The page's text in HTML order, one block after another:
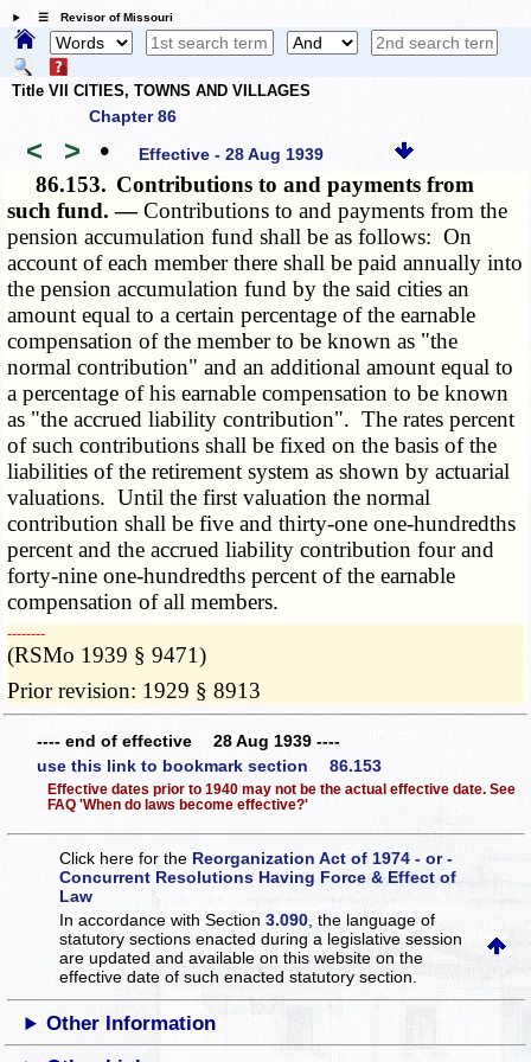
☰ Revisor of Missouri
Title VII CITIES, TOWNS AND VILLAGES
Chapter 86
< > • Effective - 28 Aug 1939
86.153. Contributions to and payments from
such fund. —Contributions to and payments from the
pension accumulation fund shall be as follows: On
account of each member there shall be paid annually into
the pension accumulation fund by the said cities an
amount equal to a certain percentage of the earnable
compensation of the member to be known as "the
normal contribution" and an additional amount equal to
a percentage of his earnable compensation to be known
as "the accrued liability contribution". The rates percent
of such contributions shall be fixed on the basis of the
liabilities of the retirement system as shown by actuarial
valuations. Until the first valuation the normal
contribution shall be five and thirty-one one-hundredths
percent and the accrued liability contribution four and
forty-nine one-hundredths percent of the earnable
compensation of all members.
­­--------
(RSMo 1939 § 9471)
Prior revision: 1929 § 8913
---- end of effective 28 Aug 1939 ----
use this link to bookmark section 86.153
Effective dates prior to 1940 may not be the actual effective date. See
FAQ 'When do laws become effective?'
Click here for the Reorganization Act of 1974 - or -
Concurrent Resolutions Having Force & Effect of
Law
In accordance with Section3.090 , the language of
statutory sections enacted during a legislative session
are updated and available on this websiteon the
effective date of such enacted statutory section.
Other Information